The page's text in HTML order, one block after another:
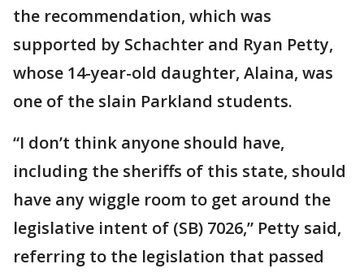
the recommendation, which was
supported by Schachter and Ryan Petty,
whose 14-year-old daughter, Alaina, was
one of the slain Parkland students.
“I don’t think anyone should have,
including the sheriffs of this state, should
have any wiggle room to get around the
legislative intent of (SB) 7026,” Petty said,
referring to the legislation that passed